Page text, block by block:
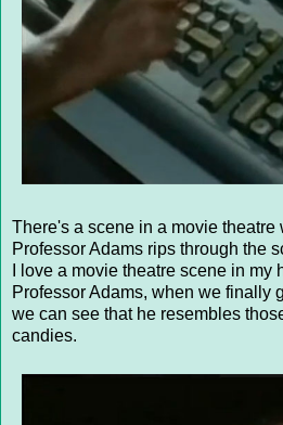
There's a scene in a movie theatre
Professor Adams rips through the
I love a movie theatre scene in my
Professor Adams, when we finally
we can see that he resembles
candies.